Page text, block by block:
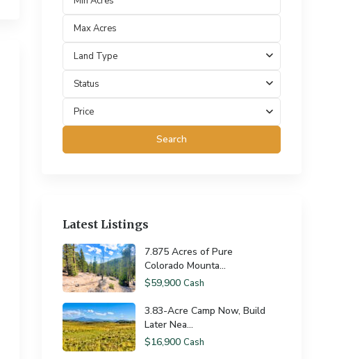
Land Type
Status
Price
Search
Latest Listings
7.875 Acres of Pure
Colorado Mounta...
$59,900 Cash
3.83-Acre Camp Now, Build
Later Nea...
$16,900 Cash